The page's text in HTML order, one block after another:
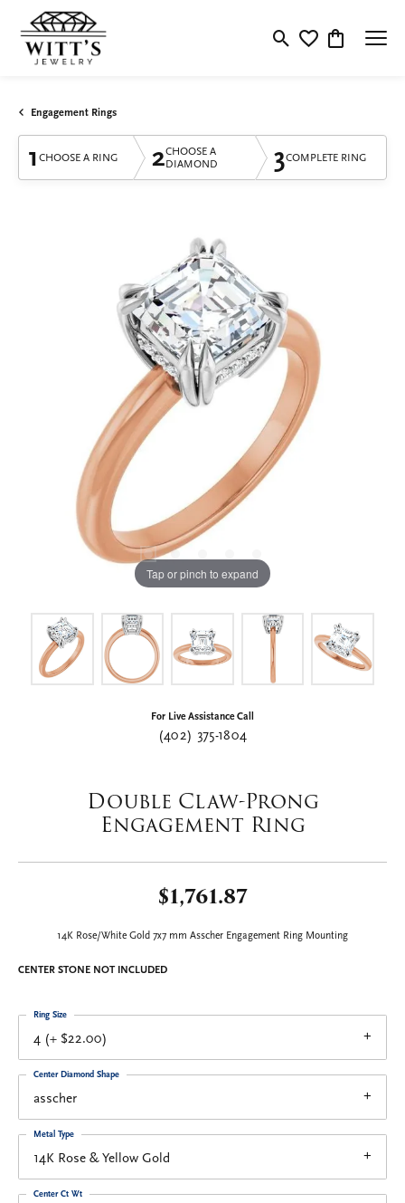
Toggle Search Menu
Toggle My
Toggle
Engagement Rings
1 CHOOSE A RING 2CHOOSE A
DIAMOND
3COMPLETE RING
Tap or pinch to expand
For Live Assistance Call
(402) 375-1804
Double Claw-Prong
Engagement Ring
$1,761.87
14K Rose/White Gold 7x7 mm Asscher Engagement Ring Mounting
CENTER STONE NOT INCLUDED
4 (+ $22.00)
Ring Size
asscher
Center Diamond Shape
14K Rose & Yellow Gold
Metal Type
Center Ct Wt